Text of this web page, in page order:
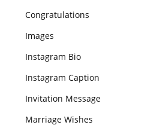
Congratulations
Images
Instagram Bio
Instagram Caption
Invitation Message
Marriage Wishes